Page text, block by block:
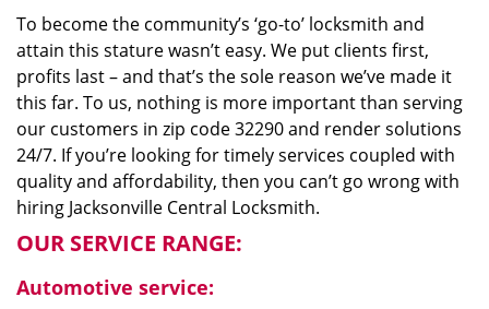
To become the community’s ‘go-to’ locksmith and
attain this stature wasn’t easy. We put clients first,
profits last – and that’s the sole reason we’ve made it
this far. To us, nothing is more important than serving
our customers in zip code 32290 and render solutions
24/7. If you’re looking for timely services coupled with
quality and affordability, then you can’t go wrong with
hiring Jacksonville Central Locksmith.
OUR SERVICE RANGE:
Automotive service: